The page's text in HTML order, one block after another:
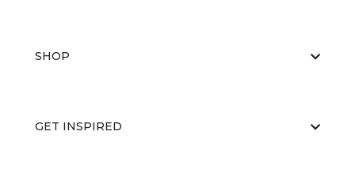
SHOP
GET INSPIRED